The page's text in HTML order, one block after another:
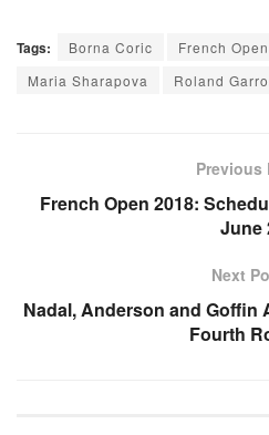
Tags: Borna Coric French
Maria Sharapova
Roland
Previous
French Open 2018:
June
Next
Nadal, Anderson and Goffin
Fourth